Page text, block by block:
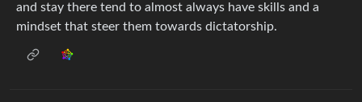
and stay there tend to almost always have skills and a
mindset that steer them towards dictatorship.